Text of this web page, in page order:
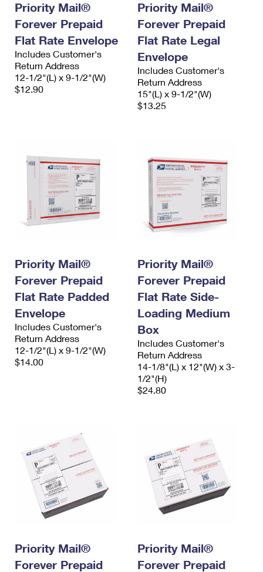
Priority Mail®
Forever Prepaid
Flat Rate Envelope
Includes Customer's
Return Address
12-1/2"(L) x 9-1/2"(W)
$12.90
Priority Mail®
Forever Prepaid
Flat Rate Legal
Envelope
Includes Customer's
Return Address
15"(L) x 9-1/2"(W)
$13.25
Priority Mail®
Forever Prepaid
Flat Rate Padded
Envelope
Includes Customer's
Return Address
12-1/2"(L) x 9-1/2"(W)
$14.00
Priority Mail®
Forever Prepaid
Flat Rate Side-
Loading Medium
Box
Includes Customer's
Return Address
14-1/8"(L) x 12"(W) x 3-
1/2"(H)
$24.80
Priority Mail®
Forever Prepaid
Priority Mail®
Forever Prepaid